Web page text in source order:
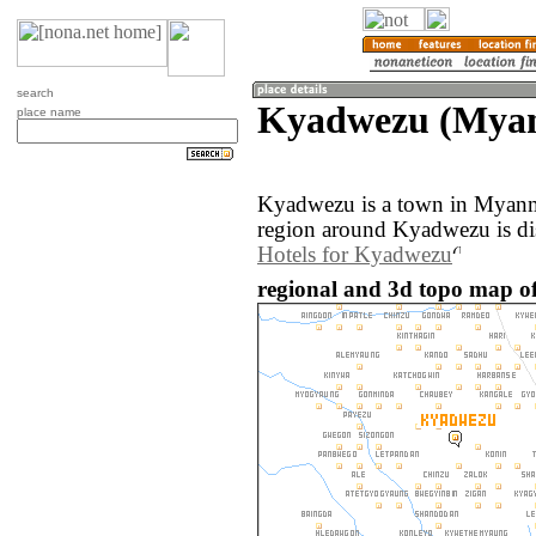
search
place name
Kyadwezu
Kyadwezu is a town in
region around Kyadwezu is
Hotels for Kyadwezu
regional and 3d topo map